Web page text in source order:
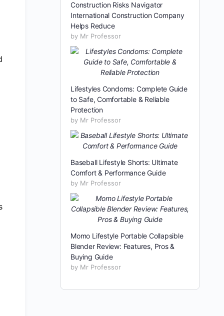
Construction Risks Navigator
International Construction Company
Helps Reduce
by Mr Professor
Lifestyles Condoms: Complete Guide
to Safe, Comfortable & Reliable
Protection
by Mr Professor
Baseball Lifestyle Shorts: Ultimate
Comfort & Performance Guide
by Mr Professor
Momo Lifestyle Portable Collapsible
Blender Review: Features, Pros &
Buying Guide
by Mr Professor